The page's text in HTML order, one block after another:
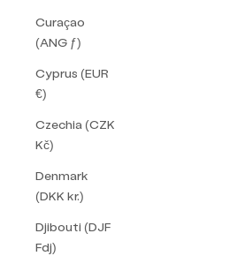
Curaçao
(ANG ƒ)
Cyprus (EUR
€)
Czechia (CZK
Kč)
Denmark
(DKK kr.)
Djibouti (DJF
Fdj)